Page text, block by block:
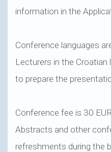
information in the
Conference languages
Lecturers in the Croatian
to prepare the
Conference fee is 30
Abstracts and other
refreshments during the